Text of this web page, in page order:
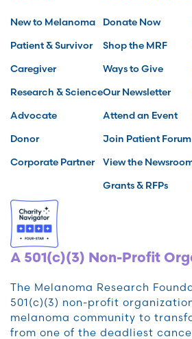
New to Melanoma
Patient & Survivor
Caregiver
Research & Science
Advocate
Donor
Corporate Partner
Donate Now
Shop the MRF
Ways to Give
Our Newsletter
Attend an Event
Join Patient Forum
View the
Grants & RFPs
A 501(c)(3) Non-Profit
The Melanoma Research
501(c)(3) non-profit
melanoma community to
from one of the deadliest